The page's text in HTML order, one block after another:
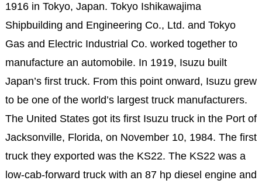
1916 in Tokyo, Japan. Tokyo Ishikawajima
Shipbuilding and Engineering Co., Ltd. and Tokyo
Gas and Electric Industrial Co. worked together to
manufacture an automobile. In 1919, Isuzu built
Japan’s first truck. From this point onward, Isuzu grew
to be one of the world’s largest truck manufacturers.
The United States got its first Isuzu truck in the Port of
Jacksonville, Florida, on November 10, 1984. The first
truck they exported was the KS22. The KS22 was a
low-cab-forward truck with an 87 hp diesel engine and